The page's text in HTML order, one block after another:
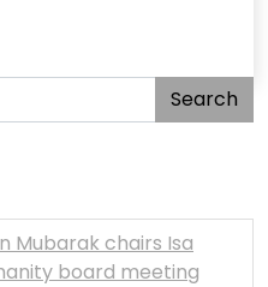
Mubarak chairs Isa
board meeting